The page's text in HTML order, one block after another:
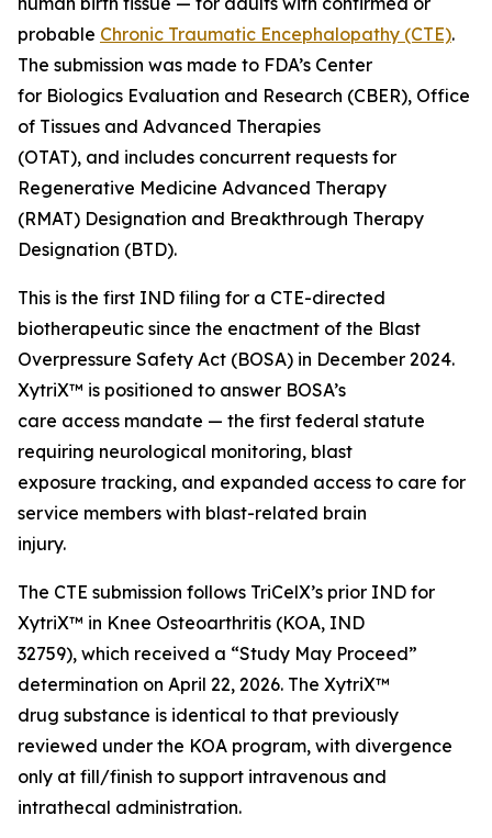
probable Chronic Traumatic Encephalopathy (CTE).
The submission was made to FDA’s Center
for Biologics Evaluation and Research (CBER), Office
of Tissues and Advanced Therapies
(OTAT), and includes concurrent requests for
Regenerative Medicine Advanced Therapy
(RMAT) Designation and Breakthrough Therapy
Designation (BTD).
This is the first IND filing for a CTE-directed
biotherapeutic since the enactment of the Blast
Overpressure Safety Act (BOSA) in December 2024.
XytriX™ is positioned to answer BOSA’s
care access mandate — the first federal statute
requiring neurological monitoring, blast
exposure tracking, and expanded access to care for
service members with blast-related brain
injury.
The CTE submission follows TriCelX’s prior IND for
XytriX™ in Knee Osteoarthritis (KOA, IND
32759), which received a “Study May Proceed”
determination on April 22, 2026. The XytriX™
drug substance is identical to that previously
reviewed under the KOA program, with divergence
only at fill/finish to support intravenous and
intrathecal administration.